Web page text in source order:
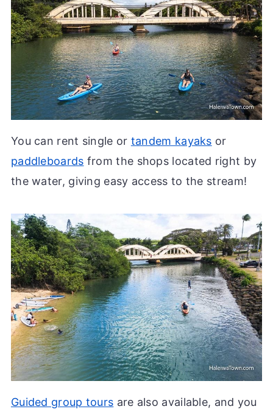
You can rent single or tandem kayaks or
paddleboards from the shops located right by
the water, giving easy access to the stream!
Guided group tours are also available, and you